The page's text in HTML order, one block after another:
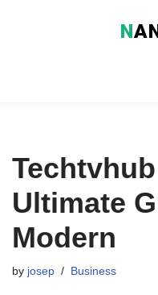
N
Ultimate
Modern
by josep Business